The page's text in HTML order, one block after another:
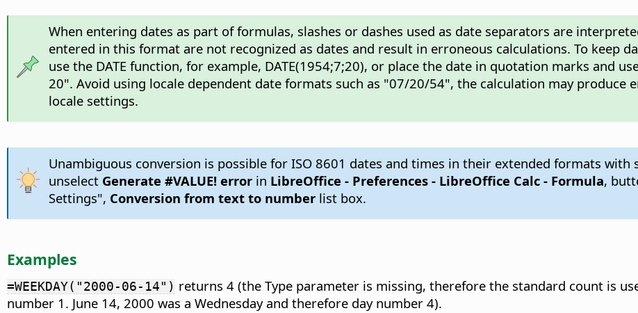
When entering dates as part of formulas, slashes or dashes used as date separators are
entered in this format are not recognized as dates and result in erroneous calculations. To keep
use the DATE function, for example, DATE(1954;7;20), or place the date in quotation marks and
20". Avoid using locale dependent date formats such as "07/20/54", the calculation may
locale settings.
Unambiguous conversion is possible for ISO 8601 dates and times in their extended formats with
unselect Generate #VALUE! errorin LibreOffice - Preferences - LibreOffice Calc - Formula,
Settings", Conversion from text to numberlist box.
Examples
=WEEKDAY("2000-06-14") returns 4 (the Type parameter is missing, therefore the standard count is
number 1. June 14, 2000 was a Wednesday and therefore day number 4).